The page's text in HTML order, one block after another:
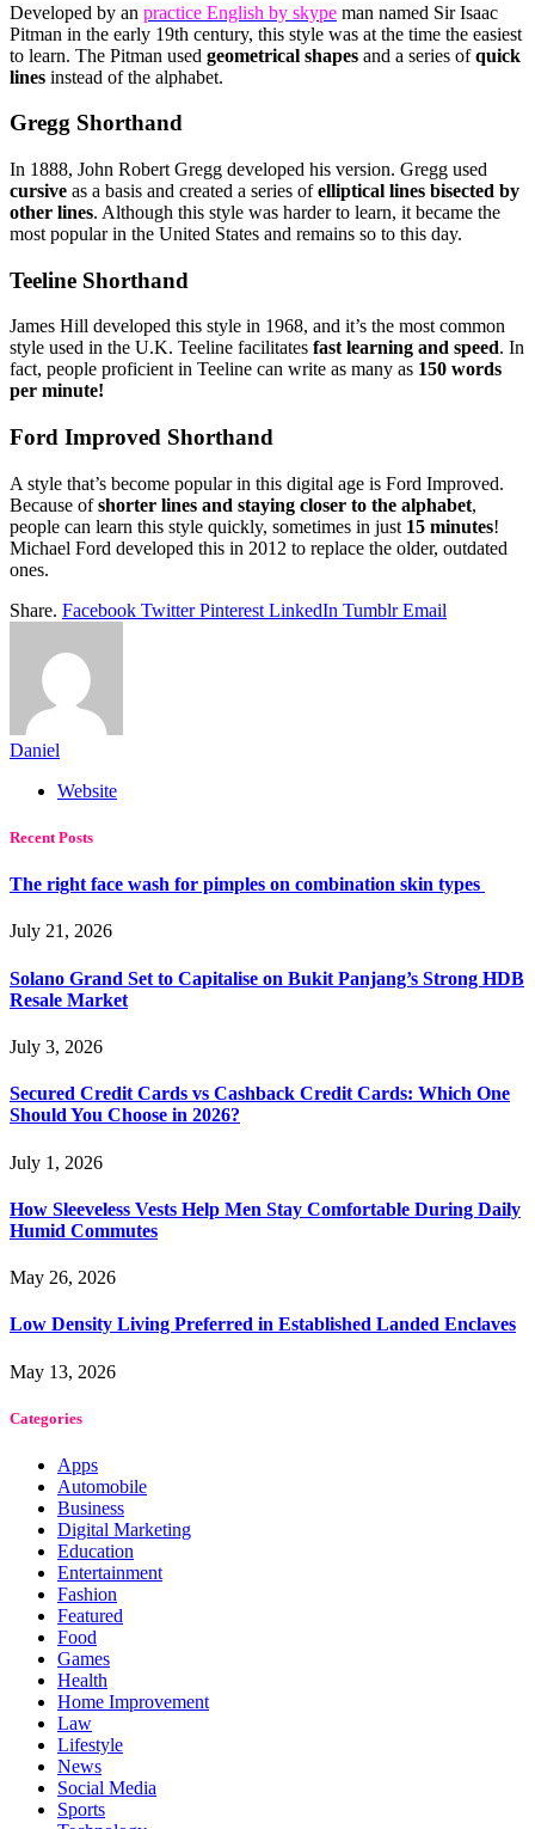
Developed by an practice English by skype man named Sir Isaac
Pitman in the early 19th century, this style was at the time the easiest
to learn. The Pitman used geometrical shapes and a series ofquick
lines instead of the alphabet.
Gregg Shorthand
In 1888, John Robert Gregg developed his version. Gregg used
cursive as a basis and created a series ofelliptical lines bisected by
other lines. Although this style was harder to learn, it became the
most popular in the United States and remains so to this day.
Teeline Shorthand
James Hill developed this style in 1968, and it’s the most common
style used in the U.K. Teeline facilitates fast learning and speed. In
fact, people proficient in Teeline can write as many as 150 words
per minute!
Ford Improved Shorthand
A style that’s become popular in this digital age is Ford Improved.
Because ofshorter lines and staying closer to the alphabet,
people can learn this style quickly, sometimes in just 15 minutes!
Michael Ford developed this in 2012 to replace the older, outdated
ones.
Share. Facebook Twitter Pinterest LinkedIn Tumblr Email
Daniel
Website
Recent Posts
The right face wash for pimples on combination skin types
July 21, 2026
Solano Grand Set to Capitalise on Bukit Panjang’s Strong HDB
Resale Market
July 3, 2026
Secured Credit Cards vs Cashback Credit Cards: Which One
Should You Choose in 2026?
July 1, 2026
How Sleeveless Vests Help Men Stay Comfortable During Daily
Humid Commutes
May 26, 2026
Low Density Living Preferred in Established Landed Enclaves
May 13, 2026
Categories
Apps
Automobile
Business
Digital Marketing
Education
Entertainment
Fashion
Featured
Food
Games
Health
Home Improvement
Law
Lifestyle
News
Social Media
Sports